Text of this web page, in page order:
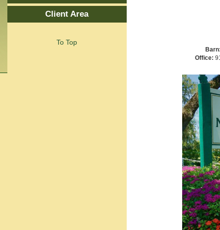
Client Area
To Top
Office: